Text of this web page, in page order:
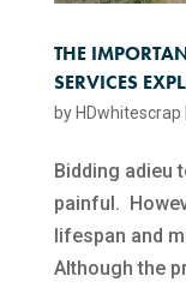
THE
SERVICES
by HDwhitescrap
Bidding adieu
painful.
lifespan and
Although the